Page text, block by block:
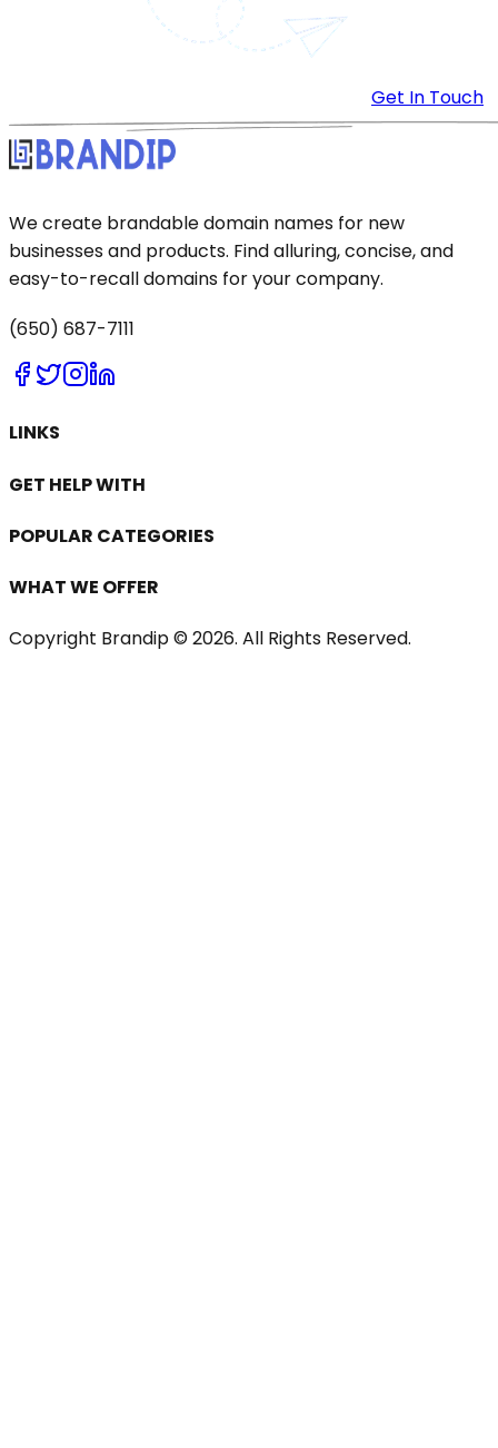
Get In Touch
We create brandable domain names for new
businesses and products. Find alluring, concise, and
easy-to-recall domains for your company.
(650) 687-7111
LINKS
GET HELP WITH
POPULAR CATEGORIES
WHAT WE OFFER
Copyright Brandip © 2026. All Rights Reserved.